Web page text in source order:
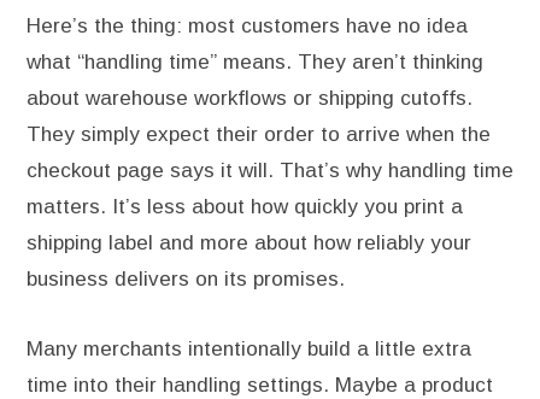
Here’s the thing: most customers have no idea
what “handling time” means. They aren’t thinking
about warehouse workflows or shipping cutoffs.
They simply expect their order to arrive when the
checkout page says it will. That’s why handling time
matters. It’s less about how quickly you print a
shipping label and more about how reliably your
business delivers on its promises.
Many merchants intentionally build a little extra
time into their handling settings. Maybe a product